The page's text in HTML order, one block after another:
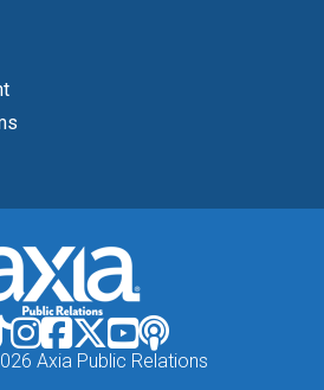
Axia Public Relations